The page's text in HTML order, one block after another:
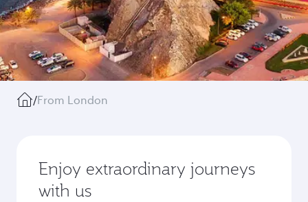
/From London
Enjoy extraordinary journeys
with us